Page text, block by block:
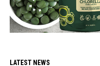
LATEST NEWS